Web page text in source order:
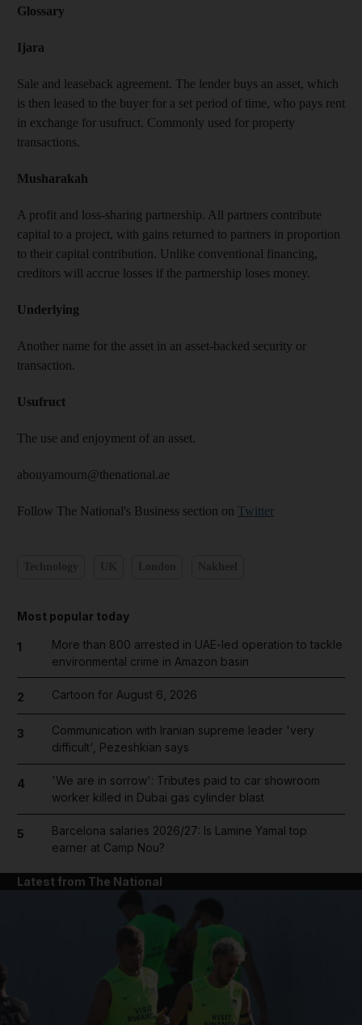
Glossary
Ijara
Sale and leaseback agreement. The lender buys an asset, which
is then leased to the buyer for a set period of time, who pays rent
in exchange for usufruct. Commonly used for property
transactions.
Musharakah
A profit and loss-sharing partnership. All partners contribute
capital to a project, with gains returned to partners in proportion
to their capital contribution. Unlike conventional financing,
creditors will accrue losses if the partnership loses money.
Underlying
Another name for the asset in an asset-backed security or
transaction.
Usufruct
The use and enjoyment of an asset.
abouyamourn@thenational.ae
Follow The National's Business section on Twitter
Most popular today
1
More than 800 arrested in UAE-led operation to tackle
environmental crime in Amazon basin
2 Cartoon for August 6, 2026
3
Communication with Iranian supreme leader 'very
difficult', Pezeshkian says
4
'We are in sorrow': Tributes paid to car showroom
worker killed in Dubai gas cylinder blast
5
Barcelona salaries 2026/27: Is Lamine Yamal top
earner at Camp Nou?
Latest from The National